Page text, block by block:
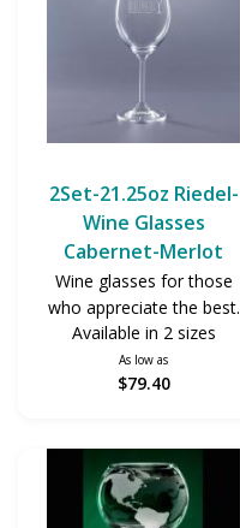
2Set-21.25oz Riedel-
Wine Glasses
Cabernet-Merlot
Wine glasses for those
who appreciate the best.
Available in 2 sizes
As low as
$79.40